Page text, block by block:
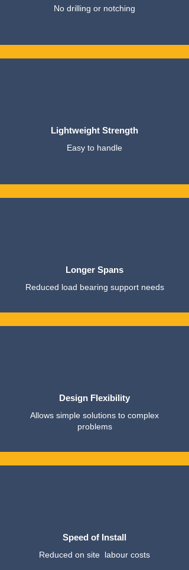
No drilling or notching
Lightweight Strength
Easy to handle
Longer Spans
Reduced load bearing support needs
Design Flexibility
Allows simple solutions to complex
problems
Speed of Install
Reduced on site labour costs